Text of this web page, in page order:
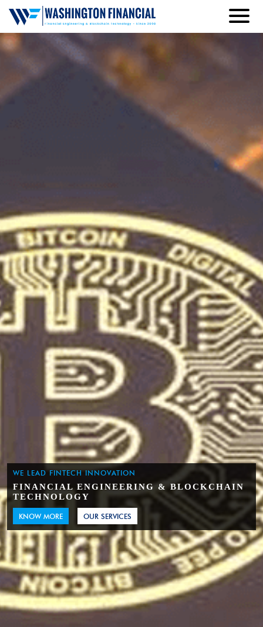
WE LEAD FINTECH INNOVATION
FINANCIAL ENGINEERING & BLOCKCHAIN
TECHNOLOGY
KNOW MORE OUR SERVICES